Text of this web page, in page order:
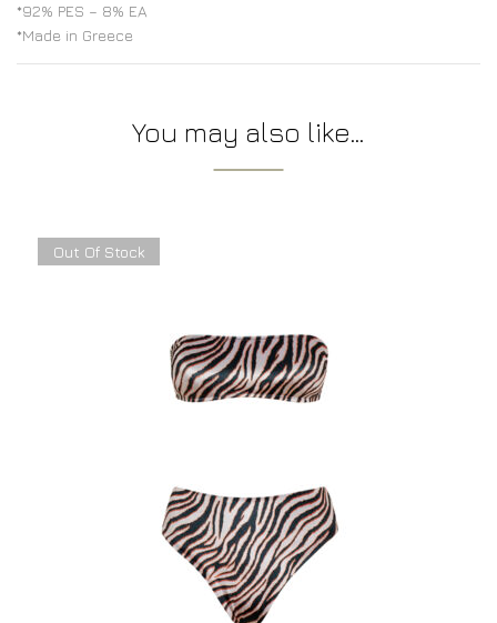
*92% PES – 8% EA
*Made in Greece
You may also like…
Out Of Stock